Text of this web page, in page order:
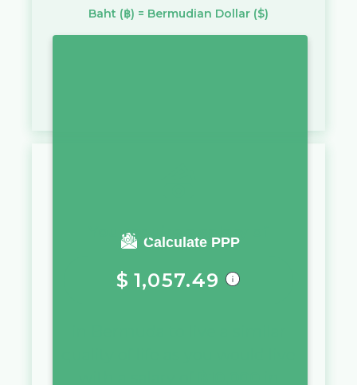
Baht (฿) = Bermudian Dollar ($)
Calculate PPP
You require a salary of
$ 1,057.49